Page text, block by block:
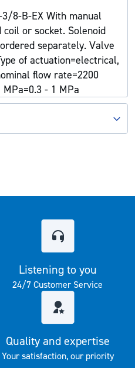
8-B-EX With manual
or socket. Solenoid
separately. Valve
of actuation=electrical,
flow rate=2200
- 1 MPa
Listening to you
24/7 Customer Service
Quality and expertise
Your satisfaction, our priority